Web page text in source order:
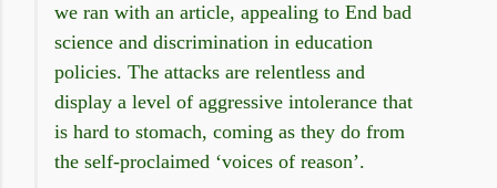
we ran with an article, appealing to End bad
science and discrimination in education
policies. The attacks are relentless and
display a level of aggressive intolerance that
is hard to stomach, coming as they do from
the self-proclaimed ‘voices of reason’.